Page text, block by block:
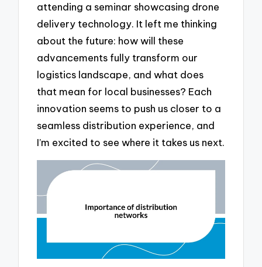
attending a seminar showcasing drone
delivery technology. It left me thinking
about the future: how will these
advancements fully transform our
logistics landscape, and what does
that mean for local businesses? Each
innovation seems to push us closer to a
seamless distribution experience, and
I’m excited to see where it takes us next.